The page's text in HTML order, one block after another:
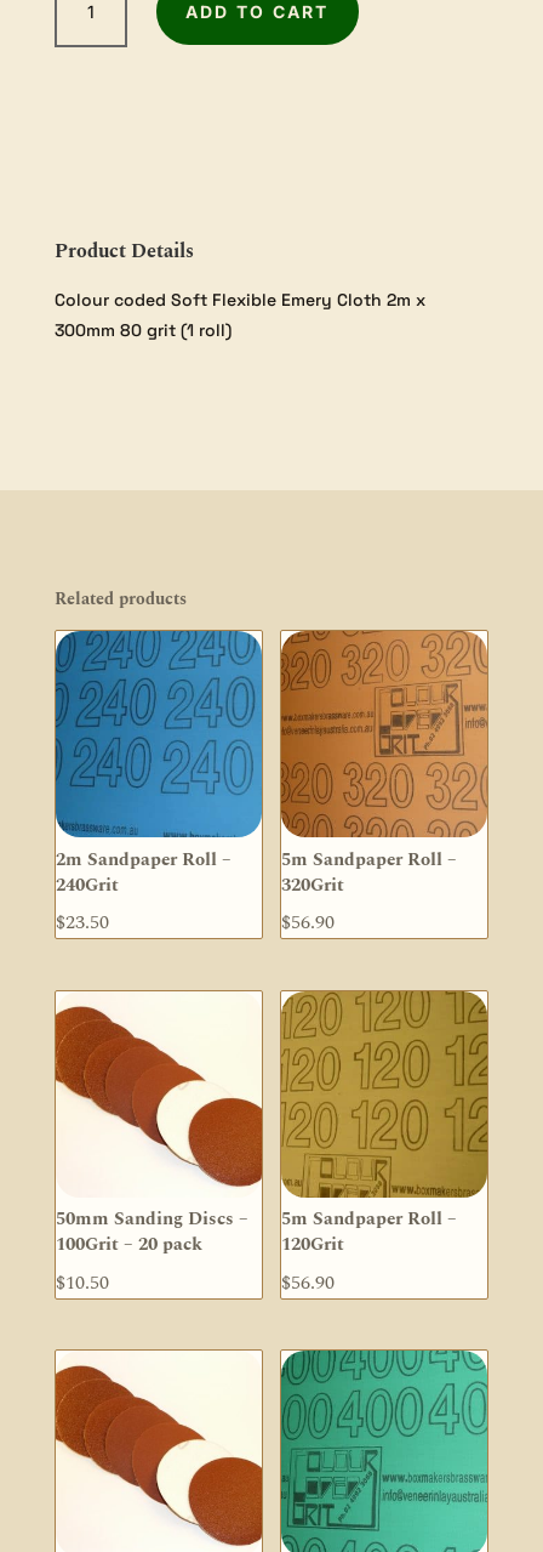
Sandpaper
Roll
ADD TO CART
Product Details
Colour coded Soft Flexible Emery Cloth 2m x
300mm 80 grit (1 roll)
Related products
2m Sandpaper Roll –
240Grit
$23.50
5m Sandpaper Roll –
320Grit
$56.90
50mm Sanding Discs –
100Grit – 20 pack
$10.50
5m Sandpaper Roll –
120Grit
$56.90